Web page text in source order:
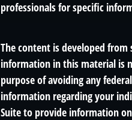
professionals for specific
The content is developed
information in this material is
purpose of avoiding any
information regarding your
Suite to provide information